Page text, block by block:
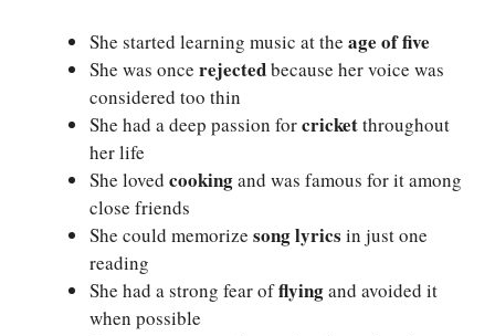
She started learning music at the age of five
She was once rejectedbecause her voice was
considered too thin
She had a deep passion forcricketthroughout
her life
She loved cookingand was famous for it among
close friends
She could memorize song lyrics in just one
reading
She had a strong fear offlyingand avoided it
when possible